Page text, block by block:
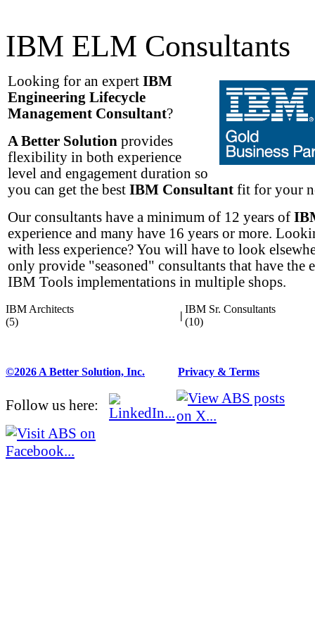
IBM ELM Consultants
Looking for an expert IBM
Engineering Lifecycle
Management Consultant?
A Better Solution provides
flexibility in both experience
level and engagement duration so
you can get the best IBM Consultant fit for your
Our consultants have a minimum of 12 years of
experience and many have 16 years or more.
with less experience? You will have to look
only provide "seasoned" consultants that have the
IBM Tools implementations in multiple shops.
IBM Architects
(5)
|
IBM Sr. Consultants
(10)
©2026 A Better Solution, Inc. Privacy & Terms
Follow us here: